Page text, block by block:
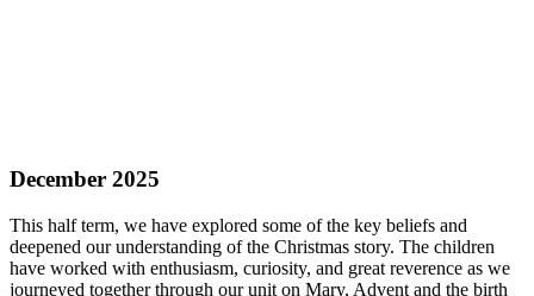
December 2025
This half term, we have explored some of the key beliefs and
deepened our understanding of the Christmas story. The children
have worked with enthusiasm, curiosity, and great reverence as we
journeyed together through our unit on Mary, Advent and the birth